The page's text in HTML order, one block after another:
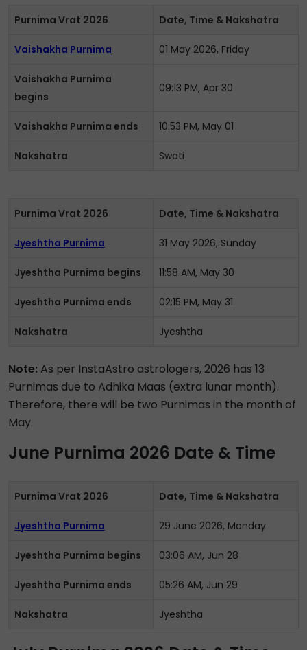
Purnima Vrat 2026 Date, Time & Nakshatra
Vaishakha Purnima 01 May 2026, Friday
Vaishakha Purnima
begins
09:13 PM, Apr 30
Vaishakha Purnima ends 10:53 PM, May 01
Nakshatra Swati
Purnima Vrat 2026 Date, Time & Nakshatra
Jyeshtha Purnima 31 May 2026, Sunday
Jyeshtha Purnima begins 11:58 AM, May 30
Jyeshtha Purnima ends 02:15 PM, May 31
Nakshatra Jyeshtha
Note: As per InstaAstro astrologers, 2026 has 13
Purnimas due to Adhika Maas (extra lunar month).
Therefore, there will be two Purnimas in the month of
May.
June Purnima 2026 Date & Time
Purnima Vrat 2026 Date, Time & Nakshatra
Jyeshtha Purnima 29 June 2026, Monday
Jyeshtha Purnima begins 03:06 AM, Jun 28
Jyeshtha Purnima ends 05:26 AM, Jun 29
Nakshatra Jyeshtha